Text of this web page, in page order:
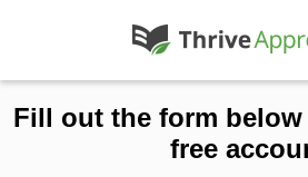
Fill out the form
free